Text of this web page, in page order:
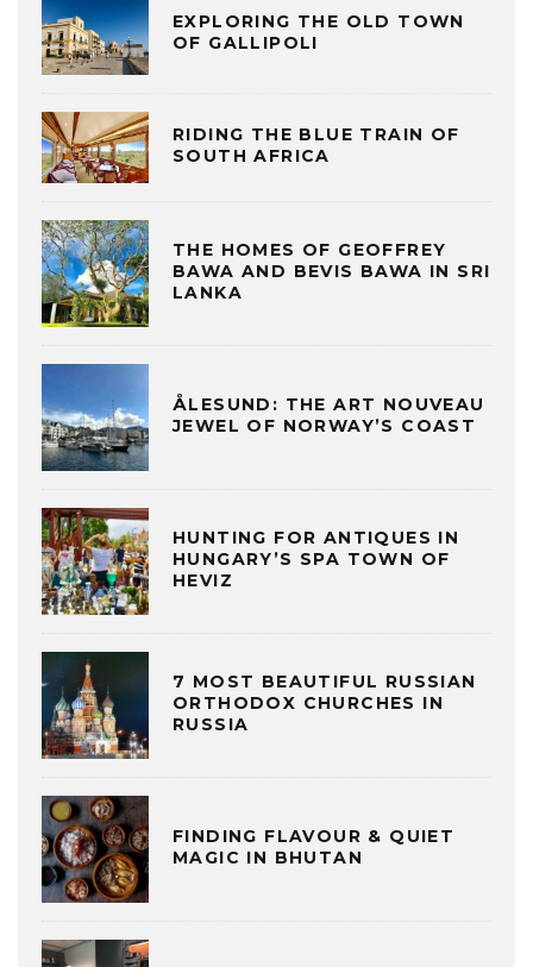
EXPLORING THE OLD TOWN
OF GALLIPOLI
RIDING THE BLUE TRAIN OF
SOUTH AFRICA
THE HOMES OF GEOFFREY
BAWA AND BEVIS BAWA IN SRI
LANKA
ÅLESUND: THE ART NOUVEAU
JEWEL OF NORWAY’S COAST
HUNTING FOR ANTIQUES IN
HUNGARY’S SPA TOWN OF
HEVIZ
7 MOST BEAUTIFUL RUSSIAN
ORTHODOX CHURCHES IN
RUSSIA
FINDING FLAVOUR & QUIET
MAGIC IN BHUTAN